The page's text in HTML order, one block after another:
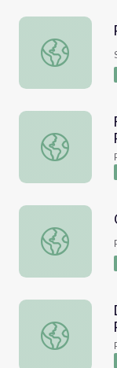
Publications
Family
Cancer - A
Dr. Lewis